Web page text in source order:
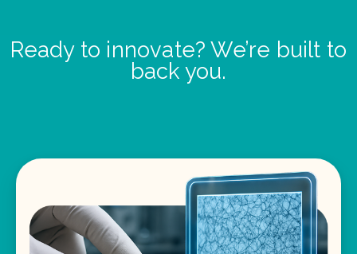
Ready to innovate? We’re built to
back you.